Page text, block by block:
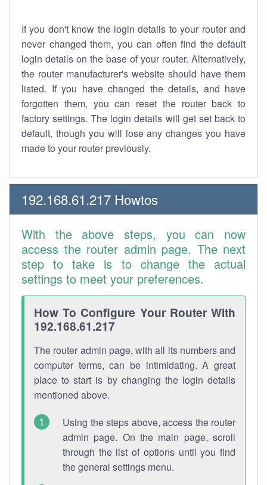
If you don't know the login details to your router and
never changed them, you can often find the default
login details on the base of your router. Alternatively,
the router manufacturer's website should have them
listed. If you have changed the details, and have
forgotten them, you can reset the router back to
factory settings. The login details will get set back to
default, though you will lose any changes you have
made to your router previously.
192.168.61.217 Howtos
With the above steps, you can now
access the router admin page. The next
step to take is to change the actual
settings to meet your preferences.
How To Configure Your Router With
192.168.61.217
The router admin page, with all its numbers and
computer terms, can be intimidating. A great
place to start is by changing the login details
mentioned above.
Using the steps above, access the router
admin page. On the main page, scroll
through the list of options until you find
the general settings menu.